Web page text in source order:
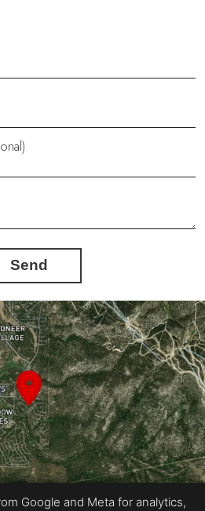
Send
Google and Meta for analytics,